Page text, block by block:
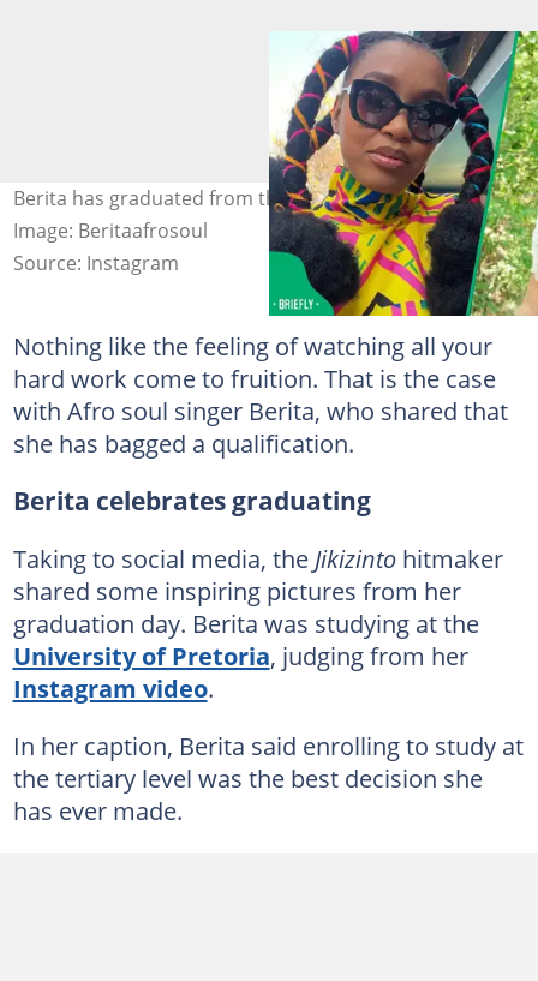
Berita has graduated from the University of Pretoria.
Image: Beritaafrosoul
Source: Instagram
Nothing like the feeling of watching all your
hard work come to fruition. That is the case
with Afro soul singer Berita, who shared that
she has bagged a qualification.
Berita celebrates graduating
Taking to social media, the Jikizinto hitmaker
shared some inspiring pictures from her
graduation day. Berita was studying at the
University of Pretoria, judging from her
Instagram video.
In her caption, Berita said enrolling to study at
the tertiary level was the best decision she
has ever made.